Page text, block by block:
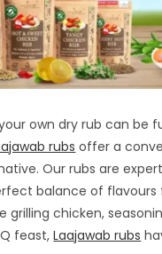
own dry rub can be
rubs offer a
Our rubs are
balance of flavours
grilling chicken,
feast,Laajawab rubs